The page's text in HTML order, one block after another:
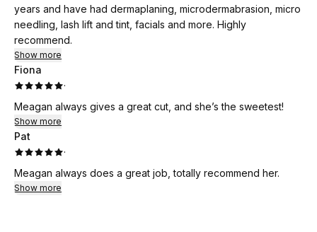
years and have had dermaplaning, microdermabrasion, micro
needling, lash lift and tint, facials and more. Highly
recommend.
Show more
Fiona
·
Meagan always gives a great cut, and she’s the sweetest!
Show more
Pat
·
Meagan always does a great job, totally recommend her.
Show more